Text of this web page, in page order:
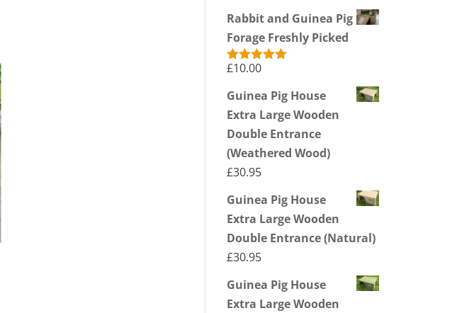
Rabbit and Guinea Pig
Forage Freshly Picked
Rated5.00
£10.00
Guinea Pig House
Extra Large Wooden
Double Entrance
(Weathered Wood)
£30.95
Guinea Pig House
Extra Large Wooden
Double Entrance (Natural)
£30.95
Guinea Pig House
Extra Large Wooden